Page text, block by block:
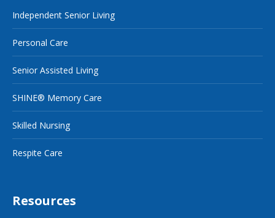
Independent Senior Living
Personal Care
Senior Assisted Living
SHINE® Memory Care
Skilled Nursing
Respite Care
Resources